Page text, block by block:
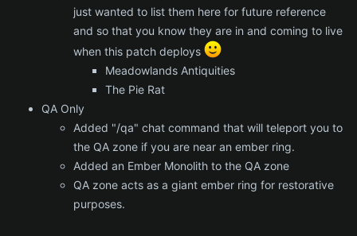
just wanted to list them here for future reference
and so that you know they are in and coming to live
when this patch deploys
Meadowlands Antiquities
The Pie Rat
QA Only
Added "/qa" chat command that will teleport you to
the QA zone if you are near an ember ring.
Added an Ember Monolith to the QA zone
QA zone acts as a giant ember ring for restorative
purposes.